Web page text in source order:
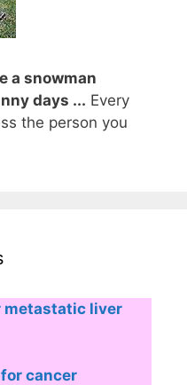
a snowman
days ... Every
the person you
metastatic liver
cancer